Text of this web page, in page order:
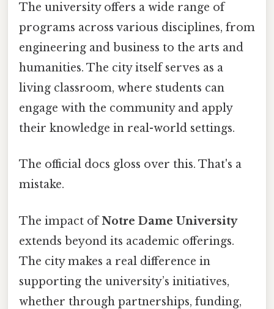
The university offers a wide range of
programs across various disciplines, from
engineering and business to the arts and
humanities. The city itself serves as a
living classroom, where students can
engage with the community and apply
their knowledge in real-world settings.
The official docs gloss over this. That's a
mistake.
The impact ofNotre Dame University
extends beyond its academic offerings.
The city makes a real difference in
supporting the university’s initiatives,
whether through partnerships, funding,